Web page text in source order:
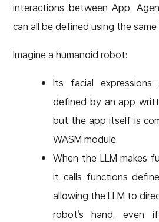
interactions between App,
can all be defined using the
Imagine a humanoid robot:
Its facial
defined by an app
but the app itself is
WASM module.
When the LLM makes
it calls functions
allowing the LLM to
robot’s hand, even